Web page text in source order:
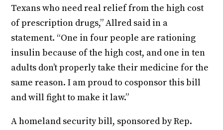
Texans who need real relief from the high cost
of prescription drugs,” Allred said in a
statement. “One in four people are rationing
insulin because of the high cost, and one in ten
adults don’t properly take their medicine for the
same reason. I am proud to cosponsor this bill
and will fight to make it law.”
A homeland security bill, sponsored by Rep.